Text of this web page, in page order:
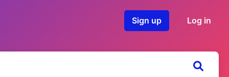
Sign up Log in